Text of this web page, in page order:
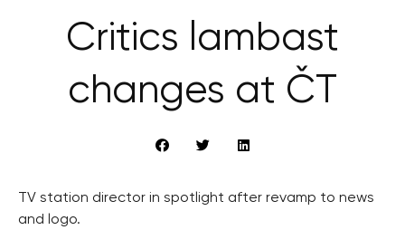
Critics lambast
changes at ČT
TV station director in spotlight after revamp to news
and logo.